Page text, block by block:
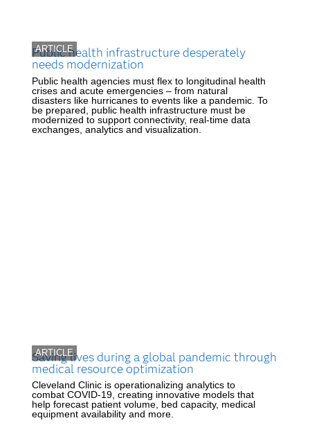
ARTICLE
Public health infrastructure desperately
needs modernization
Public health agencies must flex to longitudinal health
crises and acute emergencies – from natural
disasters like hurricanes to events like a pandemic. To
be prepared, public health infrastructure must be
modernized to support connectivity, real-time data
exchanges, analytics and visualization.
ARTICLE
Saving lives during a global pandemic through
medical resource optimization
Cleveland Clinic is operationalizing analytics to
combat COVID-19, creating innovative models that
help forecast patient volume, bed capacity, medical
equipment availability and more.